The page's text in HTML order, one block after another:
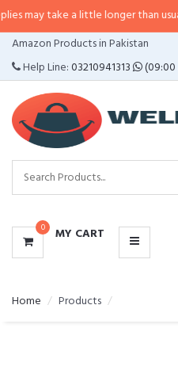
may take a little longer than
Amazon Products in Pakistan
Help Line:03210941313 (09:00
0 MY CART
CATEGORIES
MENU
Home Products